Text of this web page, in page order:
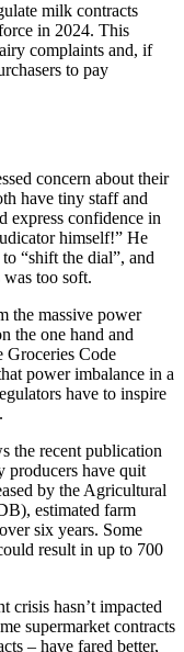
milk contracts
in 2024. This
complaints and, if
to pay
concern about their
have tiny staff and
express confidence in
himself!” He
“shift the dial”, and
was too soft.
the massive power
the one hand and
Groceries Code
power imbalance in a
have to inspire
the recent publication
producers have quit
by the Agricultural
estimated farm
six years. Some
result in up to 700
crisis hasn’t impacted
supermarket contracts
– have fared better,